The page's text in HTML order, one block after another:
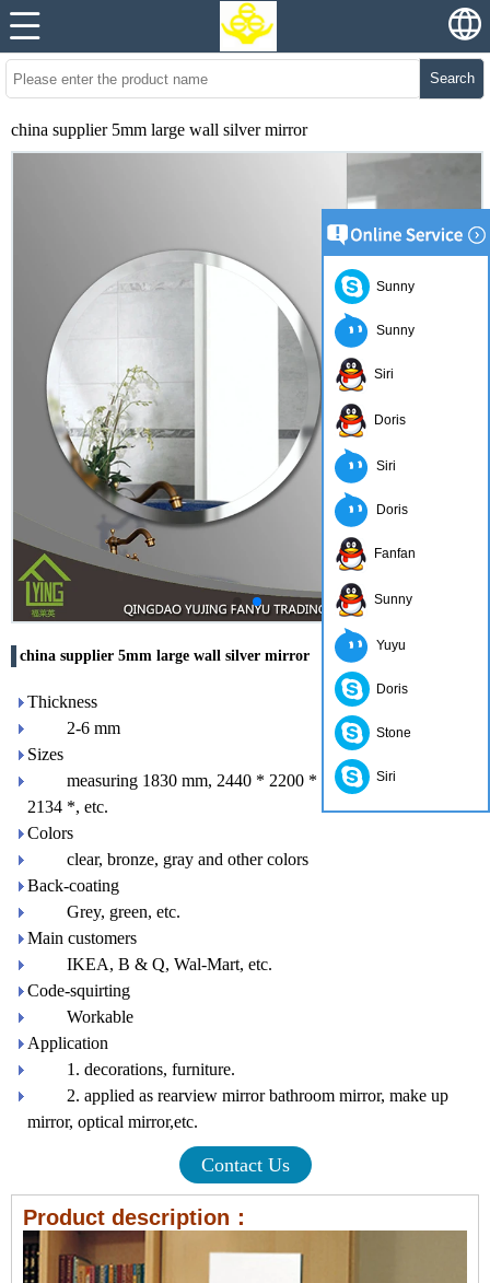
Search
china supplier 5mm large wall silver mirror
china supplier 5mm large wall silver mirror
Thickness
2-6 mm
Sizes
measuring 1830 mm, 2440 * 2200 * 1650 mm 3300mm
2134 *, etc.
Colors
clear, bronze, gray and other colors
Back-coating
Grey, green, etc.
Main customers
IKEA, B & Q, Wal-Mart, etc.
Code-squirting
Workable
Application
1. decorations, furniture.
2. applied as rearview mirror bathroom mirror, make up
mirror, optical mirror,etc.
Contact Us
Product description：
Sunny
Sunny
Siri
Doris
Siri
Doris
Fanfan
Sunny
Yuyu
Doris
Stone
Siri